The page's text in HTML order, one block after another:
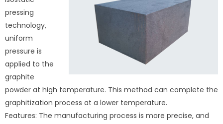
pressing
technology,
uniform
pressure is
applied to the
graphite
powder at high temperature. This method can complete the
graphitization process at a lower temperature.
Features: The manufacturing process is more precise, and